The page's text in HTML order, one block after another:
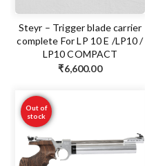
Steyr – Trigger blade carrier
complete For LP 10 E /LP10 /
LP10 COMPACT
₹6,600.00
Out of
stock